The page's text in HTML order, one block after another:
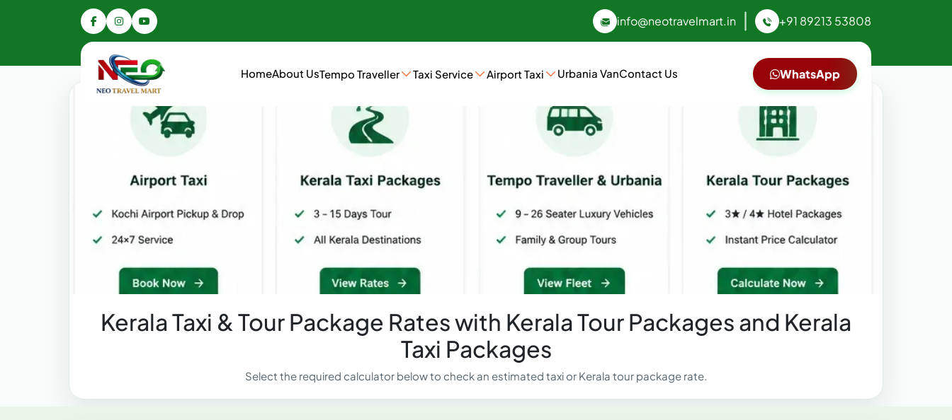
info@neotravelmart.in +91 89213 53808
HomeAbout UsTempo Traveller Taxi Service Airport Taxi Urbania VanContact Us WhatsApp
Kerala Taxi & Tour Package Rates with Kerala Tour Packages and Kerala
Taxi Packages
Select the required calculator below to check an estimated taxi or Kerala tour package rate.